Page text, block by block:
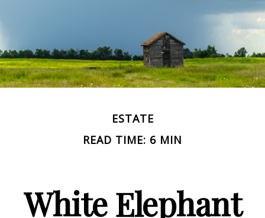
ESTATE
READ TIME: 6 MIN
White Elephant